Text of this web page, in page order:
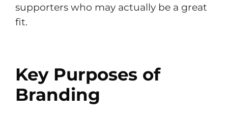
supporters who may actually be a great
fit.
Key Purposes of
Branding